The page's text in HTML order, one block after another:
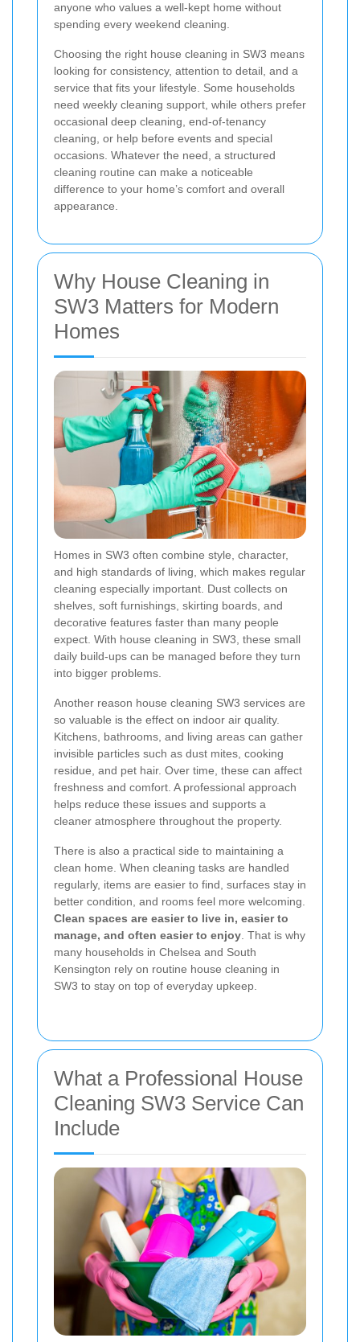
anyone who values a well-kept home without
spending every weekend cleaning.
Choosing the right house cleaning in SW3 means
looking for consistency, attention to detail, and a
service that fits your lifestyle. Some households
need weekly cleaning support, while others prefer
occasional deep cleaning, end-of-tenancy
cleaning, or help before events and special
occasions. Whatever the need, a structured
cleaning routine can make a noticeable
difference to your home’s comfort and overall
appearance.
Why House Cleaning in
SW3 Matters for Modern
Homes
Homes in SW3 often combine style, character,
and high standards of living, which makes regular
cleaning especially important. Dust collects on
shelves, soft furnishings, skirting boards, and
decorative features faster than many people
expect. With house cleaning in SW3, these small
daily build-ups can be managed before they turn
into bigger problems.
Another reason house cleaning SW3 services are
so valuable is the effect on indoor air quality.
Kitchens, bathrooms, and living areas can gather
invisible particles such as dust mites, cooking
residue, and pet hair. Over time, these can affect
freshness and comfort. A professional approach
helps reduce these issues and supports a
cleaner atmosphere throughout the property.
There is also a practical side to maintaining a
clean home. When cleaning tasks are handled
regularly, items are easier to find, surfaces stay in
better condition, and rooms feel more welcoming.
Clean spaces are easier to live in, easier to
manage, and often easier to enjoy . That is why
many households in Chelsea and South
Kensington rely on routine house cleaning in
SW3 to stay on top of everyday upkeep.
What a Professional House
Cleaning SW3 Service Can
Include